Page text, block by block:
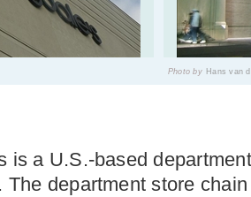
Photo by Hans van
is a U.S.-based
The department store